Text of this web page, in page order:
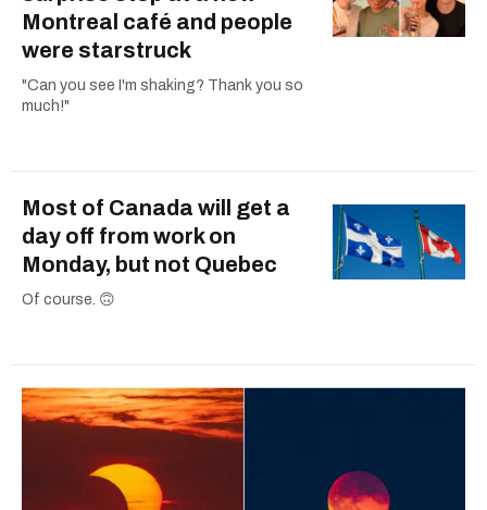
Montreal café and people
were starstruck
"Can you see I'm shaking? Thank you so
much!"
Most of Canada will get a
day off from work on
Monday, but not Quebec
Of course. 🙃